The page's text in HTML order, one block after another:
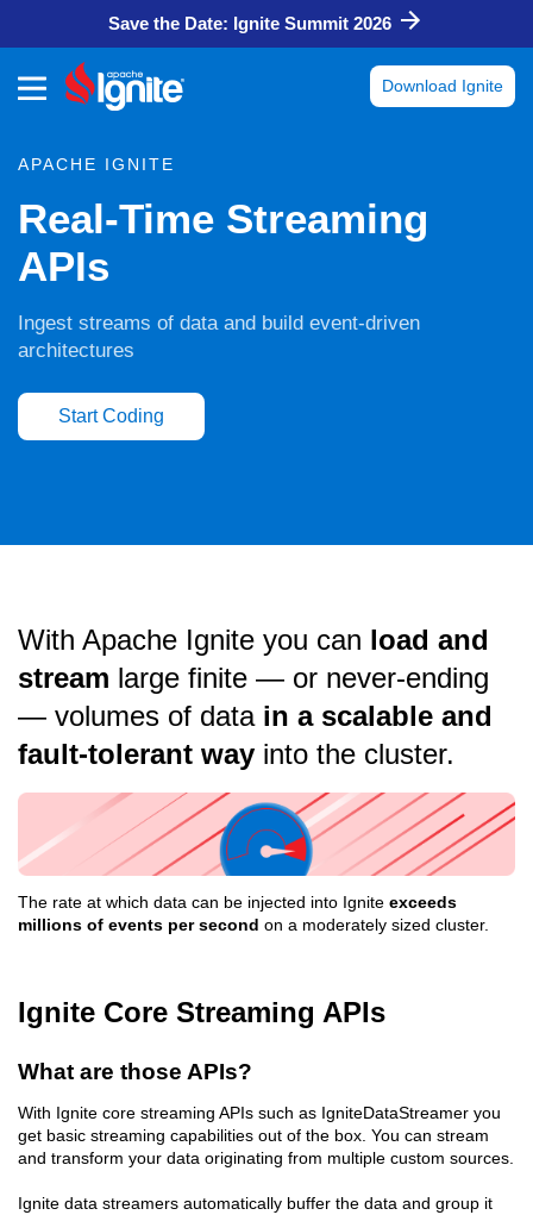
Save the Date: Ignite Summit 2026
Download Ignite
APACHE IGNITE
Real-Time Streaming
APIs
Ingest streams of data and build event-driven
architectures
Start Coding
With Apache Ignite you can load and
stream large finite — or never-ending
— volumes of datain a scalable and
fault-tolerant way into the cluster.
The rate at which data can be injected into Ignite exceeds
millions of events per second on a moderately sized cluster.
Ignite Core Streaming APIs
What are those APIs?
With Ignite core streaming APIs such as IgniteDataStreamer you
get basic streaming capabilities out of the box. You can stream
and transform your data originating from multiple custom sources.
Ignite data streamers automatically buffer the data and group it